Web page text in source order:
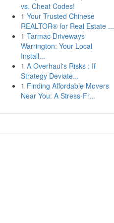
vs. Cheat Codes!
1 Your Trusted Chinese
REALTOR® for Real Estate ...
1 Tarmac Driveways
Warrington: Your Local
Install...
1 A Overhaul's Risks : If
Strategy Deviate...
1 Finding Affordable Movers
Near You: A Stress-Fr...